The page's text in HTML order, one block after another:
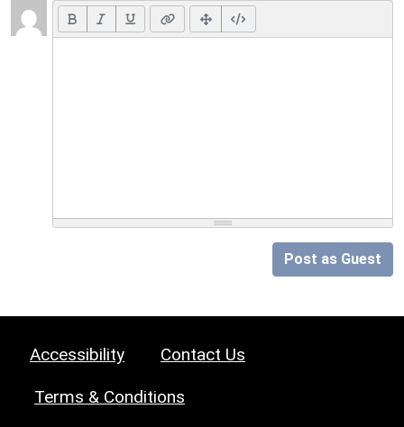
Post as Guest
Accessibility Contact Us
Terms & Conditions